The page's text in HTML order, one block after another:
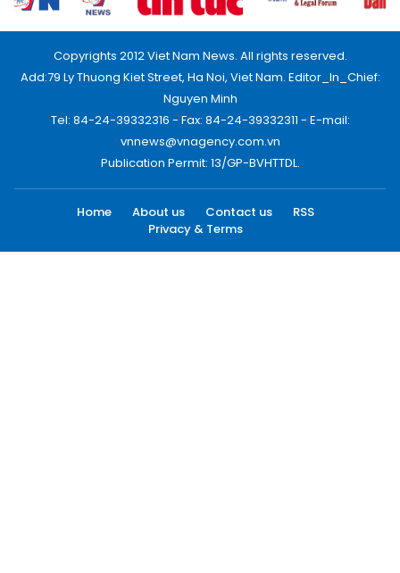
Copyrights 2012 Viet Nam News. All rights reserved.
Add:79 Ly Thuong Kiet Street, Ha Noi, Viet Nam. Editor_In_Chief:
Nguyen Minh
Tel: 84-24-39332316 - Fax: 84-24-39332311 - E-mail:
vnnews@vnagency.com.vn
Publication Permit: 13/GP-BVHTTDL.
Home About us Contact us
RSS
Privacy & Terms